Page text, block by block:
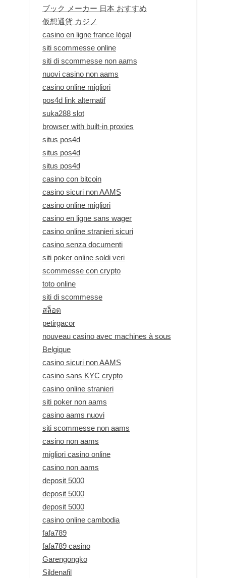
ブック メーカー 日本 おすすめ
仮想通貨 カジノ
casino en ligne france légal
siti scommesse online
siti di scommesse non aams
nuovi casino non aams
casino online migliori
pos4d link alternatif
suka288 slot
browser with built-in proxies
situs pos4d
situs pos4d
situs pos4d
casino con bitcoin
casino sicuri non AAMS
casino online migliori
casino en ligne sans wager
casino online stranieri sicuri
casino senza documenti
siti poker online soldi veri
scommesse con crypto
toto online
siti di scommesse
สล็อต
petirgacor
nouveau casino avec machines à sous
Belgique
casino sicuri non AAMS
casino sans KYC crypto
casino online stranieri
siti poker non aams
casino aams nuovi
siti scommesse non aams
casino non aams
migliori casino online
casino non aams
deposit 5000
deposit 5000
deposit 5000
casino online cambodia
fafa789
fafa789 casino
Garengongko
Sildenafil